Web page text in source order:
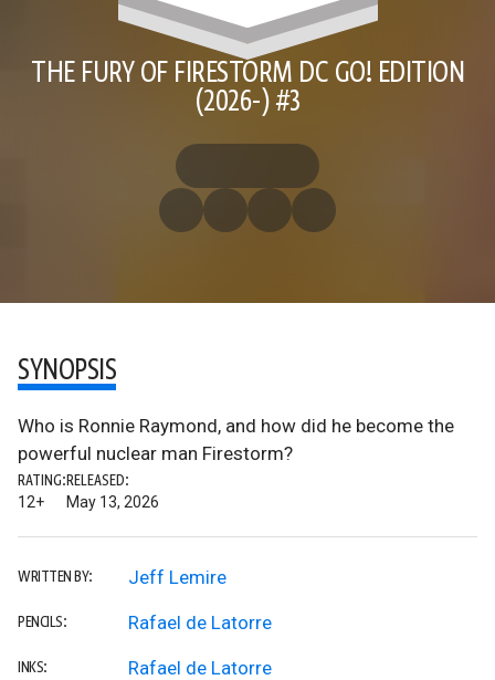
THE FURY OF FIRESTORM DC GO! EDITION
(2026-) #3
SYNOPSIS
Who is Ronnie Raymond, and how did he become the
powerful nuclear man Firestorm?
RATING:
12+
RELEASED:
May 13, 2026
WRITTEN BY: Jeff Lemire
PENCILS: Rafael de Latorre
INKS: Rafael de Latorre